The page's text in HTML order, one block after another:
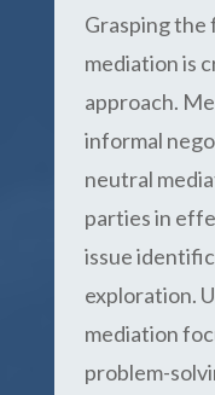
Grasping the
mediation is
approach.
informal
neutral
parties in
issue
exploration.
mediation
problem-